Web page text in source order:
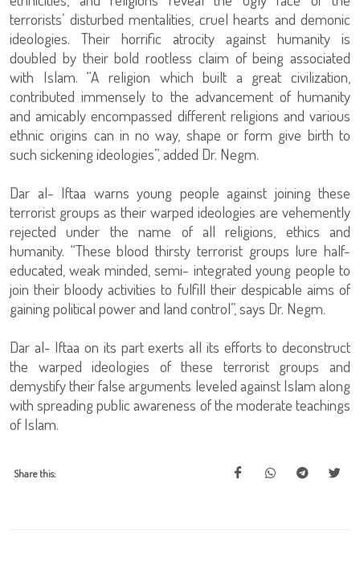
terrorists’ disturbed mentalities, cruel hearts and demonic
ideologies. Their horrific atrocity against humanity is
doubled by their bold rootless claim of being associated
with Islam. “A religion which built a great civilization,
contributed immensely to the advancement of humanity
and amicably encompassed different religions and various
ethnic origins can in no way, shape or form give birth to
such sickening ideologies”, added Dr. Negm.
Dar al- Iftaa warns young people against joining these
terrorist groups as their warped ideologies are vehemently
rejected under the name of all religions, ethics and
humanity. “These blood thirsty terrorist groups lure half-
educated, weak minded, semi- integrated young people to
join their bloody activities to fulfill their despicable aims of
gaining political power and land control”, says Dr. Negm.
Dar al- Iftaa on its part exerts all its efforts to deconstruct
the warped ideologies of these terrorist groups and
demystify their false arguments leveled against Islam along
with spreading public awareness of the moderate teachings
of Islam.
Share this: